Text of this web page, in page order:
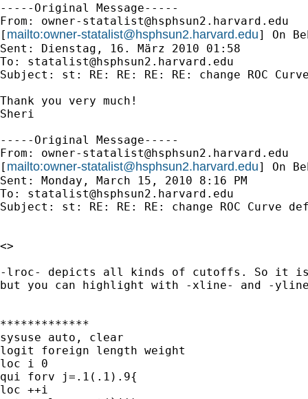
-----Original Message-----
From: owner-statalist@hsphsun2.harvard.edu
[ mailto:owner-statalist@hsphsun2.harvard.edu] On
Sent: Dienstag, 16. März 2010 01:58
To: statalist@hsphsun2.harvard.edu
Subject: st: RE: RE: RE: RE: change ROC
Thank you very much!
Sheri
-----Original Message-----
From: owner-statalist@hsphsun2.harvard.edu
[ mailto:owner-statalist@hsphsun2.harvard.edu] On
Sent: Monday, March 15, 2010 8:16 PM
To: statalist@hsphsun2.harvard.edu
Subject: st: RE: RE: RE: change ROC Curve
<>
-lroc- depicts all kinds of cutoffs. So it is
but you can highlight with -xline- and -
*************
sysuse auto, clear
logit foreign length weight
loc i 0
qui forv j=.1(.1).9{
loc ++i